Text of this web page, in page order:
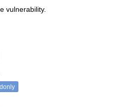
vulnerability.